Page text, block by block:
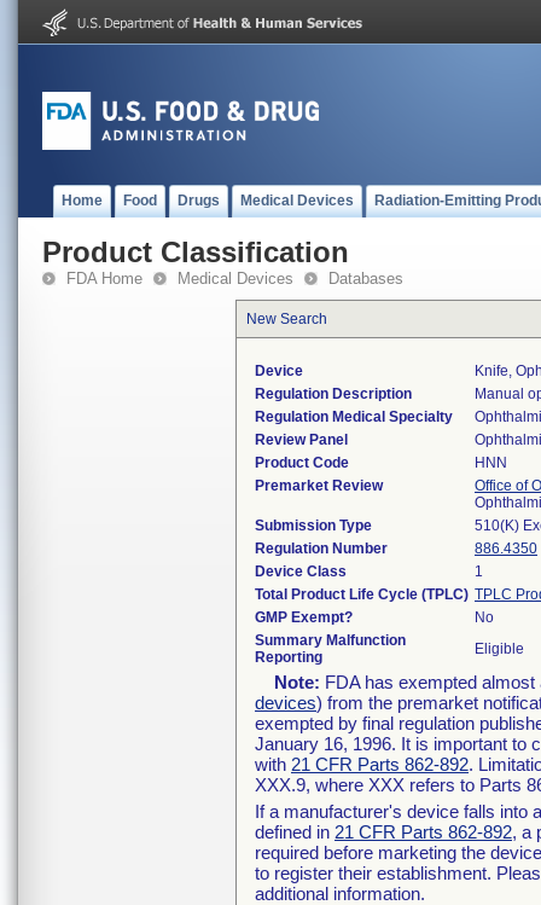
Home Food Drugs Medical Devices Radiation-Emitting
Product Classification
FDA Home Medical Devices Databases
New Search
Device
Knife,
Regulation Description
Manual
Regulation Medical Specialty
Review Panel
Product Code
HNN
Premarket Review
Office of
Submission Type
510(K)
Regulation Number
886.4350
Device Class
1
Total Product Life Cycle (TPLC) TPLC
GMP Exempt?
No
Summary Malfunction
Reporting
Eligible
Note: FDA has exempted
devices) from the premarket
exempted by final regulation
January 16, 1996. It is important to
with 21 CFR Parts 862-892.
XXX.9, where XXX refers to Parts
If a manufacturer's device falls into
defined in 21 CFR Parts 862-892, a
required before marketing the
to register their establishment.
additional information.